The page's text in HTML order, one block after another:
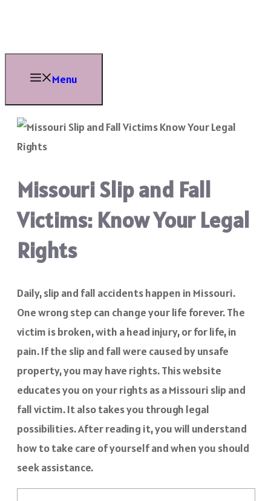
content
Menu
Missouri Slip and Fall
Victims: Know Your Legal
Rights
Daily, slip and fall accidents happen in Missouri.
One wrong step can change your life forever. The
victim is broken, with a head injury, or for life, in
pain. If the slip and fall were caused by unsafe
property, you may have rights. This website
educates you on your rights as a Missouri slip and
fall victim. It also takes you through legal
possibilities. After reading it, you will understand
how to take care of yourself and when you should
seek assistance.